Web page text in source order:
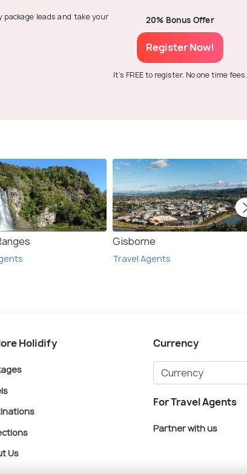
leads and take your
20% Bonus Offer
Register Now!
It's FREE to register. No one time fees.
Gisborne
Travel Agents
Holidify
Us
Currency
For Travel Agents
Partner with us